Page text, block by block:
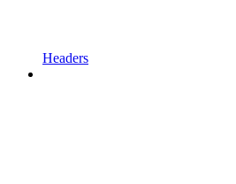
Headers